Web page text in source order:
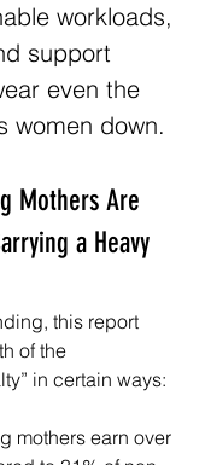
workloads,
support
even the
women down.
Mothers Are
a Heavy
this report
of the
in certain ways:
mothers earn over